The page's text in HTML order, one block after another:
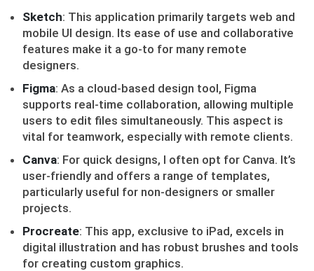
Sketch: This application primarily targets web and
mobile UI design. Its ease of use and collaborative
features make it a go-to for many remote
designers.
Figma: As a cloud-based design tool, Figma
supports real-time collaboration, allowing multiple
users to edit files simultaneously. This aspect is
vital for teamwork, especially with remote clients.
Canva: For quick designs, I often opt for Canva. It’s
user-friendly and offers a range of templates,
particularly useful for non-designers or smaller
projects.
Procreate: This app, exclusive to iPad, excels in
digital illustration and has robust brushes and tools
for creating custom graphics.